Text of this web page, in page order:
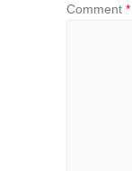
Comment *